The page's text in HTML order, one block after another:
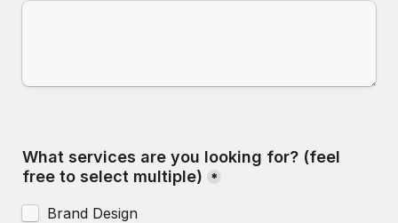
What services are you looking for? (feel
free to select multiple)
*
Brand Design